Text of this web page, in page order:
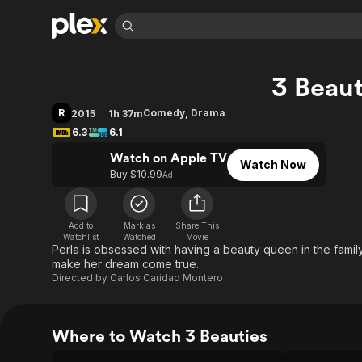
Movies & TV Shows
Most Popular
Learn More
Free Movies & TV Shows
Categories
Documentary
En Español
Sci-Fi
Western
Browse Channels
Featured Channels
Property Brothers
The First 48 by A&E
Categories
Sports
Classics
Explore
Kids & Family
Global
3
R 2015 1h 37mComedy, Drama
6.3
6.1
Watch on Apple TV
Buy $10.99Ad
Watch Now
Add to
Watchlist
Mark as
Watched
Share This
Movie
Perla is obsessed with having a beauty queen in the
make her dream come true.
Directed by Carlos Caridad Montero
Where to Watch 3 Beauties